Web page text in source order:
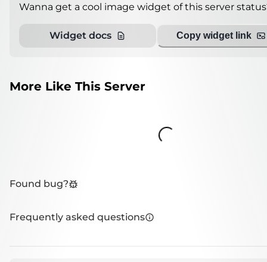
Wanna get a cool image widget of this server
Widget docs Copy widget link
More Like This Server
Loading...
Found bug?
Frequently asked questions